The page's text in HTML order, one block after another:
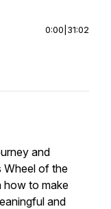
0:00 31:02
and
Wheel of the
how to make
and